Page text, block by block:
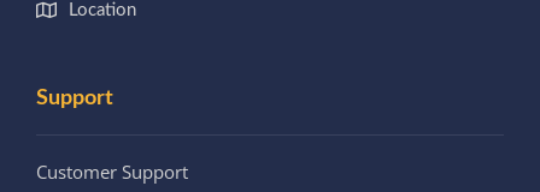
Location
Support
Customer Support